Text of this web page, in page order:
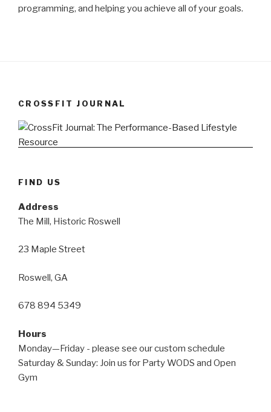
programming, and helping you achieve all of your goals.
CROSSFIT JOURNAL
FIND US
Address
The Mill, Historic Roswell
23 Maple Street
Roswell, GA
678 894 5349
Hours
Monday—Friday - please see our custom schedule
Saturday & Sunday: Join us for Party WODS and Open
Gym